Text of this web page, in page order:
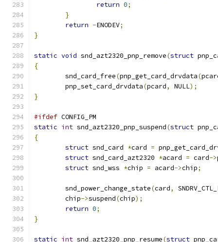
return 0;
}
return -ENODEV;
}
static void snd_azt2320_pnp_remove(struct
{
	snd_card_free
(pnp_get_card_drvdata(
	pnp_set_card_drvdata
(pcard, NULL);
}
#ifdef CONFIG_PM
static int snd_azt2320_pnp_suspend(struct
{
struct snd_card *card =
struct snd_card_azt2320 *acard = card->
struct snd_wss *chip = acard->chip;
	snd_power_change_state
(card,
	chip
->suspend(chip);
return 0;
}
static int snd_azt2320_pnp_resume(struct